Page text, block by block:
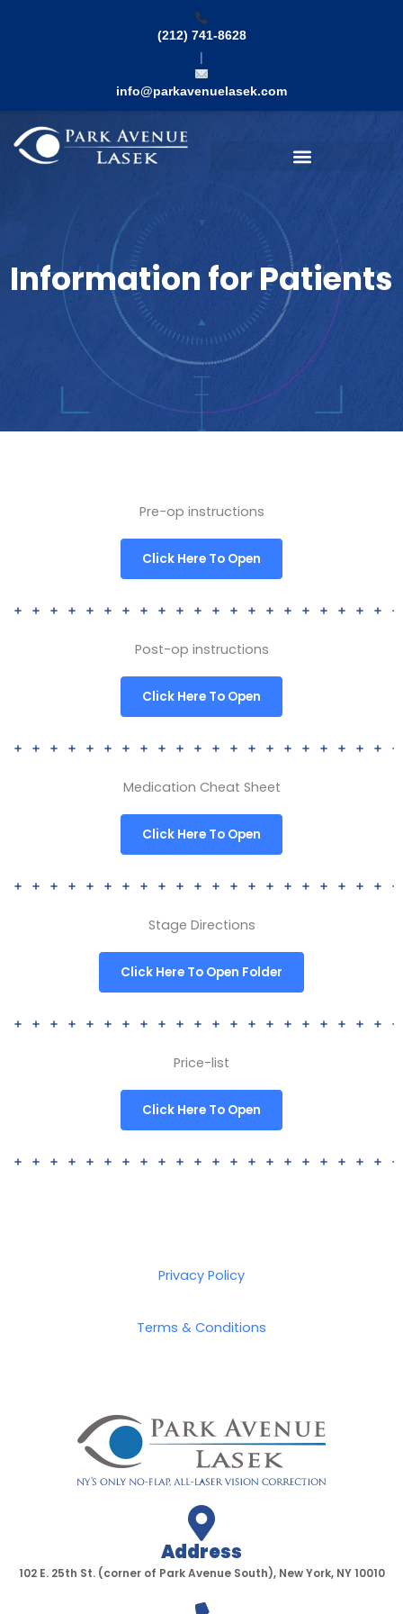
(212) 741-8628
|
info@parkavenuelasek.com
Information for Patients​
Pre-op instructions
Click Here To Open
Post-op instructions
Click Here To Open
Medication Cheat Sheet
Click Here To Open
Stage Directions
Click Here To Open Folder
Price-list
Click Here To Open
Privacy Policy
Terms & Conditions
Address
102 E. 25th St. (corner of Park Avenue South), New York, NY 10010